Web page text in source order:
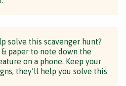
solve this scavenger hunt?
paper to note down the
on a phone. Keep your
they’ll help you solve this